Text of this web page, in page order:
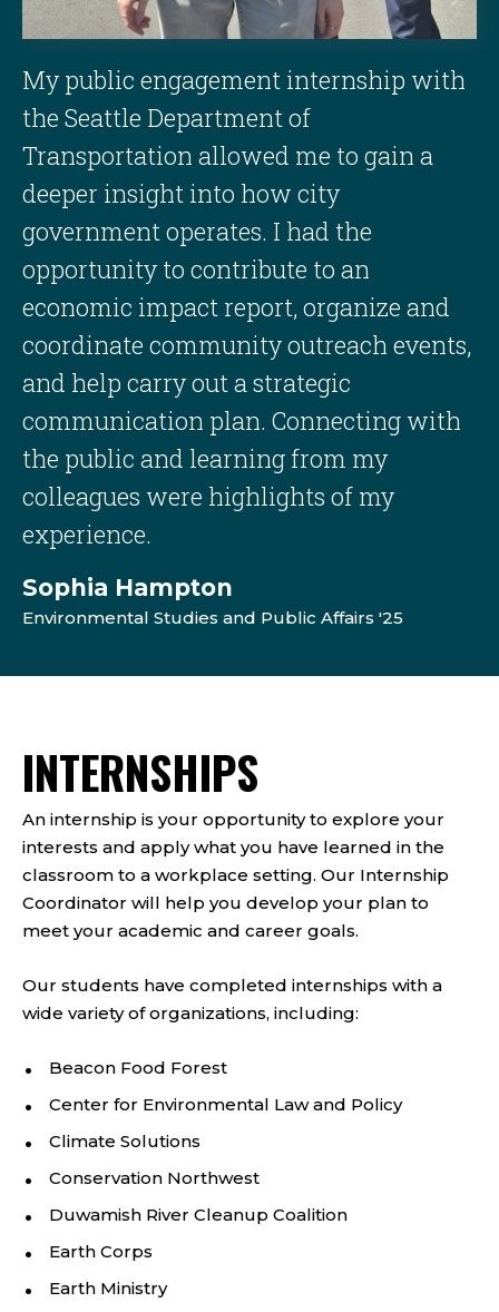
Sophia Hampton
My public engagement internship with
the Seattle Department of
Transportation allowed me to gain a
deeper insight into how city
government operates. I had the
opportunity to contribute to an
economic impact report, organize and
coordinate community outreach events,
and help carry out a strategic
communication plan. Connecting with
the public and learning from my
colleagues were highlights of my
experience.
Environmental Studies and Public Affairs '25
INTERNSHIPS
An internship is your opportunity to explore your
interests and apply what you have learned in the
classroom to a workplace setting. Our Internship
Coordinator will help you develop your plan to
meet your academic and career goals.
Our students have completed internships with a
wide variety of organizations, including:
Beacon Food Forest
Center for Environmental Law and Policy
Climate Solutions
Conservation Northwest
Duwamish River Cleanup Coalition
Earth Corps
Earth Ministry